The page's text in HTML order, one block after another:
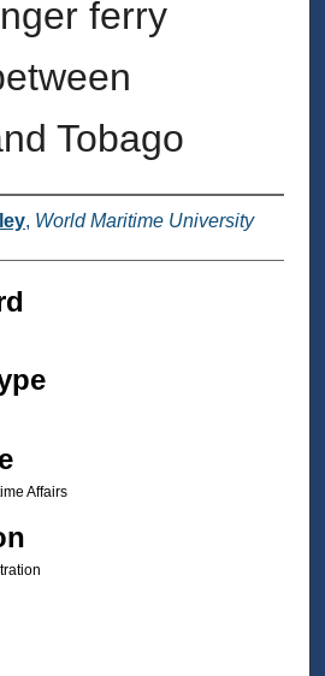
ferry
Tobago
, World Maritime University
Affairs